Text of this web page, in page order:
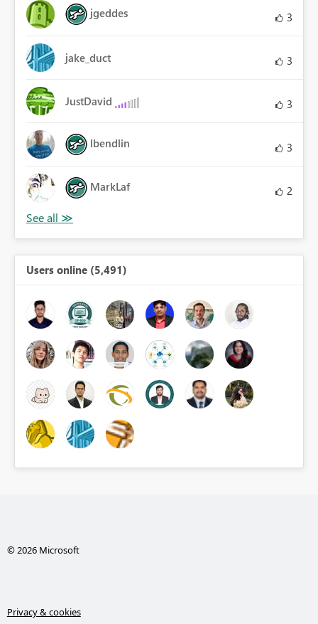
jgeddes 3
jake_duct 3
JustDavid 3
lbendlin 3
MarkLaf 2
Users online (5,491)
© 2026 Microsoft
Privacy & cookies